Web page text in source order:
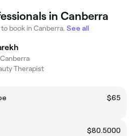
in Canberra
book in Canberra. See all
Therapist
$65
$80.5000